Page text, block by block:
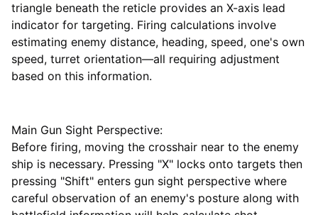
triangle beneath the reticle provides an X-axis lead
indicator for targeting. Firing calculations involve
estimating enemy distance, heading, speed, one's own
speed, turret orientation—all requiring adjustment
based on this information.
Main Gun Sight Perspective:
Before firing, moving the crosshair near to the enemy
ship is necessary. Pressing "X" locks onto targets then
pressing "Shift" enters gun sight perspective where
careful observation of an enemy's posture along with